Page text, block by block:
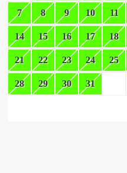
7 8 9 10 11
14 15 16 17 18
21 22 23 24 25
28 29 30 31